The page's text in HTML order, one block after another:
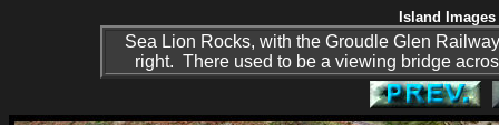
Island
Sea Lion Rocks, with the Groudle Glen
right. There used to be a viewing bridge